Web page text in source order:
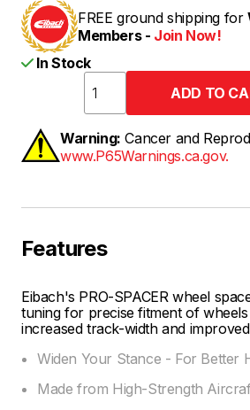
FREE ground shipping for
Members - Join Now!
In Stock
Warning: Cancer and
www.P65Warnings.ca.gov.
Features
Eibach's PRO-SPACER wheel
tuning for precise fitment of
increased track-width and
Widen Your Stance - For Better
Made from High-Strength